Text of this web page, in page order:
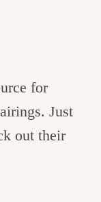
for
Just
out their